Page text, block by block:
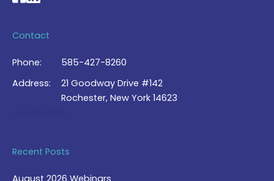
Contact
Phone:
585-427-8260
Address:
21 Goodway Drive #142
Rochester, New York 14623
Recent Posts